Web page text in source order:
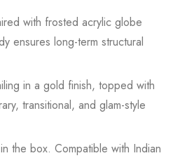
with frosted acrylic globe
ensures long-term structural
in a gold finish, topped with
transitional, and glam-style
the box. Compatible with Indian